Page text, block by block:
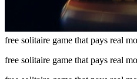
free solitaire game that pays real
free solitaire game that pays real